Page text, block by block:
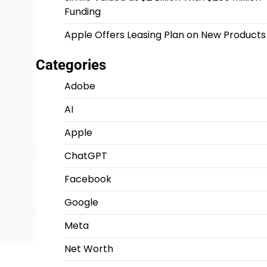
Funding
Apple Offers Leasing Plan on New Products
Categories
Adobe
AI
Apple
ChatGPT
Facebook
Google
Meta
Net Worth